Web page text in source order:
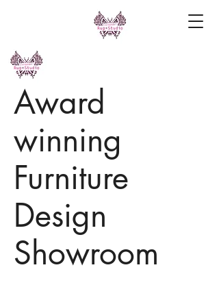
Award
winning
Furniture
Design
Showroom